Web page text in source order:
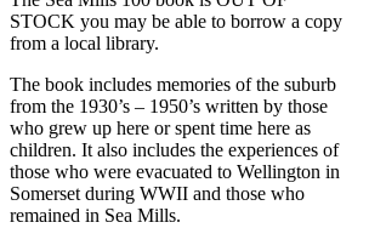
STOCK you may be able to borrow a copy
from a local library.
The book includes memories of the suburb
from the 1930’s – 1950’s written by those
who grew up here or spent time here as
children. It also includes the experiences of
those who were evacuated to Wellington in
Somerset during WWII and those who
remained in Sea Mills.